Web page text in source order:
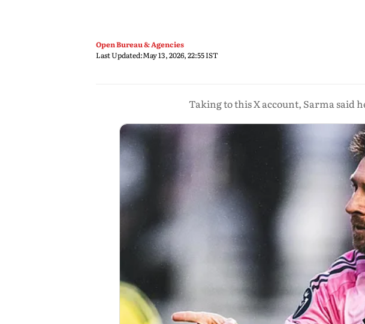
Open Bureau & Agencies
Last Updated:May 13, 2026, 22:55 IST
Taking to this X account, Sarma said